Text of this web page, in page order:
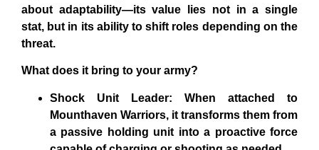
about adaptability—its value lies not in a single
stat, but in its ability to shift roles depending on the
threat.
What does it bring to your army?
Shock Unit Leader: When attached to
Mounthaven Warriors, it transforms them from
a passive holding unit into a proactive force